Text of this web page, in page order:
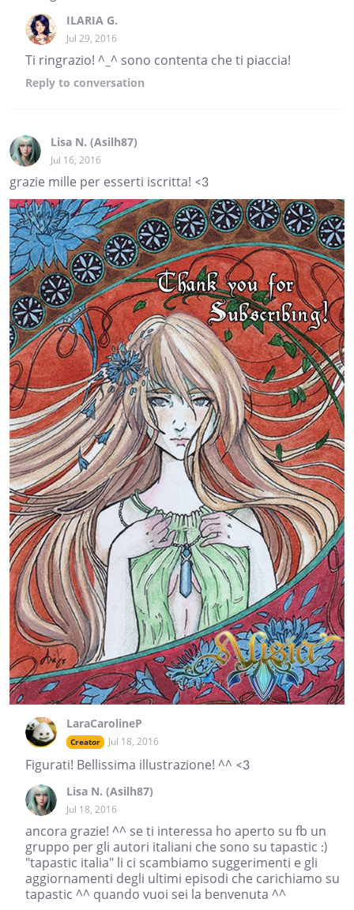
ILARIA G.
Jul 29, 2016
Ti ringrazio! ^_^ sono contenta che ti piaccia!
Reply to conversation
Lisa N. (Asilh87)
Jul 16, 2016
grazie mille per esserti iscritta! <3
LaraCarolineP
Creator Jul 18, 2016
Figurati! Bellissima illustrazione! ^^ <3
Lisa N. (Asilh87)
Jul 18, 2016
ancora grazie! ^^ se ti interessa ho aperto su fb un
gruppo per gli autori italiani che sono su tapastic :)
"tapastic italia" li ci scambiamo suggerimenti e gli
aggiornamenti degli ultimi episodi che carichiamo su
tapastic ^^ quando vuoi sei la benvenuta ^^